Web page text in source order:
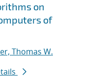
on
of
Thomas W.